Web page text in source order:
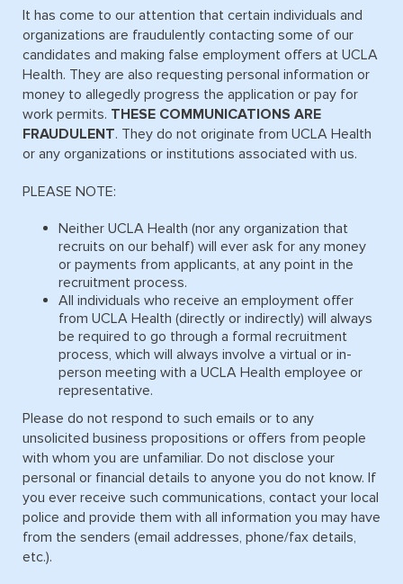
It has come to our attention that certain individuals and
organizations are fraudulently contacting some of our
candidates and making false employment offers at UCLA
Health. They are also requesting personal information or
money to allegedly progress the application or pay for
work permits. THESE COMMUNICATIONS ARE
FRAUDULENT. They do not originate from UCLA Health
or any organizations or institutions associated with us.
PLEASE NOTE:
Neither UCLA Health (nor any organization that
recruits on our behalf) will ever ask for any money
or payments from applicants, at any point in the
recruitment process.
All individuals who receive an employment offer
from UCLA Health (directly or indirectly) will always
be required to go through a formal recruitment
process, which will always involve a virtual or in-
person meeting with a UCLA Health employee or
representative.
Please do not respond to such emails or to any
unsolicited business propositions or offers from people
with whom you are unfamiliar. Do not disclose your
personal or financial details to anyone you do not know. If
you ever receive such communications, contact your local
police and provide them with all information you may have
from the senders (email addresses, phone/fax details,
etc.).